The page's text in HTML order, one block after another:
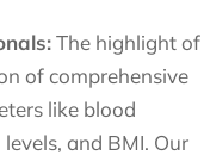
The highlight of
of comprehensive
like blood
and BMI. Our